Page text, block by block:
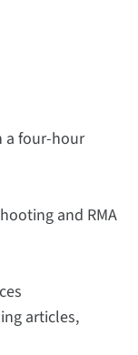
a four-hour
and RMA
articles,